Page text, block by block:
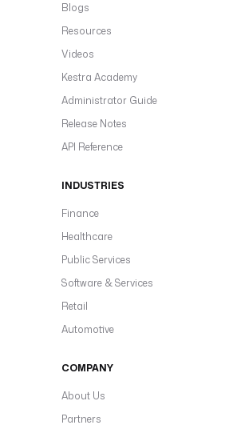
Blogs
Resources
Videos
Kestra Academy
Administrator Guide
Release Notes
API Reference
INDUSTRIES
Finance
Healthcare
Public Services
Software & Services
Retail
Automotive
COMPANY
About Us
Partners